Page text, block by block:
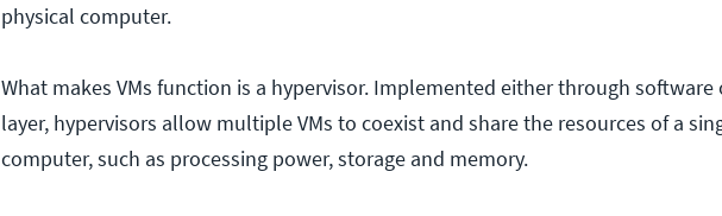
physical computer.
What makes VMs function is a hypervisor. Implemented either through software
layer, hypervisors allow multiple VMs to coexist and share the resources of a
computer, such as processing power, storage and memory.